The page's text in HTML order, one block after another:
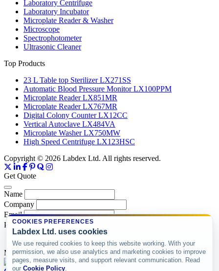
Laboratory Centrifuge
Laboratory Incubator
Microplate Reader & Washer
Microscope
Spectrophotometer
Ultrasonic Cleaner
Top Products
23 L Table top Sterilizer LX271SS
Automatic Blood Pressure Monitor LX100PPM
Microplate Reader LX851MR
Microplate Reader LX767MR
Digital Colony Counter LX12CC
Vertical Autoclave LX484VA
Microplate Washer LX750MW
High Speed Centrifuge LX123HSC
Copyright © 2026 Labdex Ltd. All rights reserved.
Get Quote
Name
Company
Email
Product
Message
COOKIES PREFERENCES
Labdex Ltd. uses cookies
We use required cookies to keep this website working. With your
permission, we also use analytics and marketing cookies to improve
pages, measure visits, and support relevant communication. Read
our Cookie Policy.